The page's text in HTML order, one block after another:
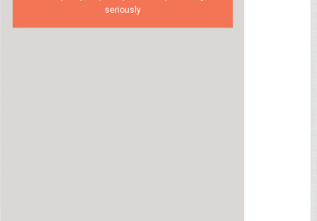
seriously